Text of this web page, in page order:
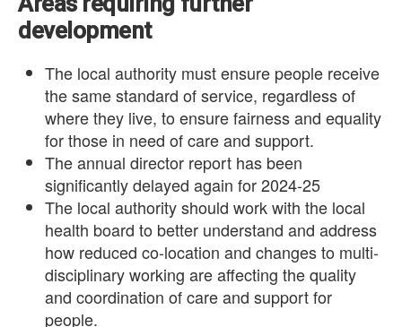
development
The local authority must ensure people receive
the same standard of service, regardless of
where they live, to ensure fairness and equality
for those in need of care and support.
The annual director report has been
significantly delayed again for 2024-25
The local authority should work with the local
health board to better understand and address
how reduced co-location and changes to multi-
disciplinary working are affecting the quality
and coordination of care and support for
people.